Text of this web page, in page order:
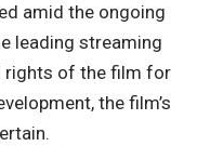
amid the ongoing
leading streaming
rights of the film for
the film’s